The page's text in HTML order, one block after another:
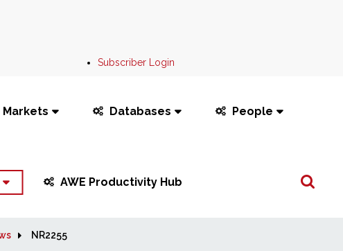
Subscriber Login
Markets Databases People
AWE Productivity Hub
Search
NR2255